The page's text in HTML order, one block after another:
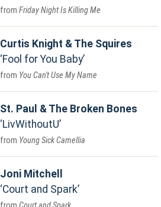
Friday Night Is Killing Me
Curtis Knight & The Squires
Fool for You Baby
You Can't Use My Name
St. Paul & The Broken Bones
LivWithoutU
Young Sick Camellia
Joni Mitchell
Court and Spark